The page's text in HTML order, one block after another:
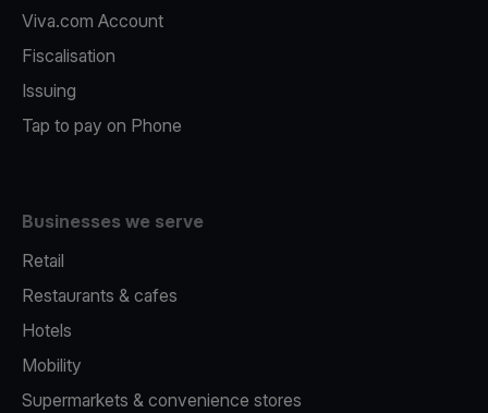
Viva.com Account
Fiscalisation
Issuing
Tap to pay on Phone
Businesses we serve
Retail
Restaurants & cafes
Hotels
Mobility
Supermarkets & convenience stores